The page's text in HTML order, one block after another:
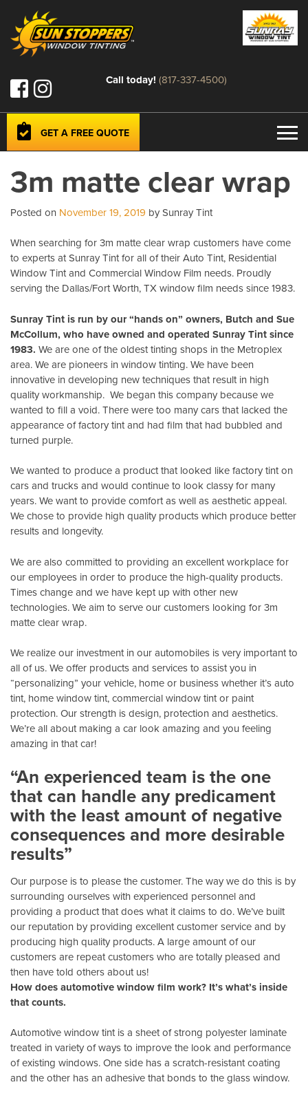
Call today! (817-337-4500)
GET A FREE QUOTE
3m matte clear wrap
Posted on November 19, 2019 by Sunray Tint
When searching for 3m matte clear wrap customers have come
to experts at Sunray Tint for all of their Auto Tint, Residential
Window Tint and Commercial Window Film needs. Proudly
serving the Dallas/Fort Worth, TX window film needs since 1983.
Sunray Tint is run by our “hands on” owners, Butch and Sue
McCollum, who have owned and operated Sunray Tint since
1983. We are one of the oldest tinting shops in the Metroplex
area. We are pioneers in window tinting. We have been
innovative in developing new techniques that result in high
quality workmanship. We began this company because we
wanted to fill a void. There were too many cars that lacked the
appearance of factory tint and had film that had bubbled and
turned purple.
We wanted to produce a product that looked like factory tint on
cars and trucks and would continue to look classy for many
years. We want to provide comfort as well as aesthetic appeal.
We chose to provide high quality products which produce better
results and longevity.
We are also committed to providing an excellent workplace for
our employees in order to produce the high-quality products.
Times change and we have kept up with other new
technologies. We aim to serve our customers looking for 3m
matte clear wrap.
We realize our investment in our automobiles is very important to
all of us. We offer products and services to assist you in
“personalizing” your vehicle, home or business whether it’s auto
tint, home window tint, commercial window tint or paint
protection. Our strength is design, protection and aesthetics.
We’re all about making a car look amazing and you feeling
amazing in that car!
“An experienced team is the one
that can handle any predicament
with the least amount of negative
consequences and more desirable
results”
Our purpose is to please the customer. The way we do this is by
surrounding ourselves with experienced personnel and
providing a product that does what it claims to do. We’ve built
our reputation by providing excellent customer service and by
producing high quality products. A large amount of our
customers are repeat customers who are totally pleased and
then have told others about us!
How does automotive window film work? It’s what’s inside
that counts.
Automotive window tint is a sheet of strong polyester laminate
treated in variety of ways to improve the look and performance
of existing windows. One side has a scratch-resistant coating
and the other has an adhesive that bonds to the glass window.